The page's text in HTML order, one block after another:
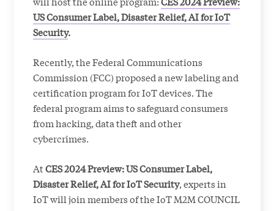
US Consumer Label, Disaster Relief, AI for IoT
Security.
Recently, the Federal Communications
Commission (FCC) proposed a new labeling and
certification program for IoT devices. The
federal program aims to safeguard consumers
from hacking, data theft and other
cybercrimes.
AtCES 2024 Preview: US Consumer Label,
Disaster Relief, AI for IoT Security, experts in
IoT will join members of the IoT M2M COUNCIL